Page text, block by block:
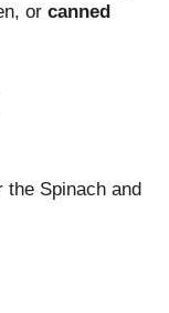
or canned
the Spinach and